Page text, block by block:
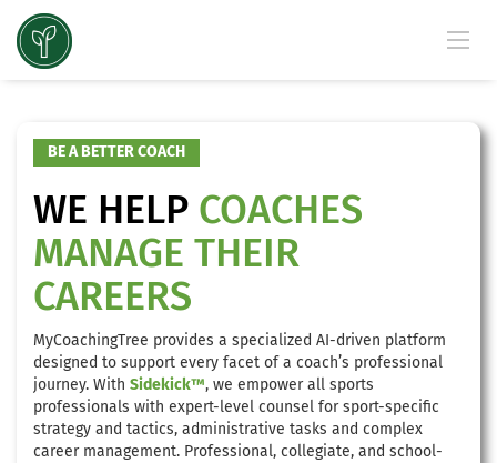
BE A BETTER COACH
WE HELP COACHES
MANAGE THEIR
CAREERS
MyCoachingTree provides a specialized AI-driven platform
designed to support every facet of a coach’s professional
journey. With Sidekick™, we empower all sports
professionals with expert-level counsel for sport-specific
strategy and tactics, administrative tasks and complex
career management. Professional, collegiate, and school-